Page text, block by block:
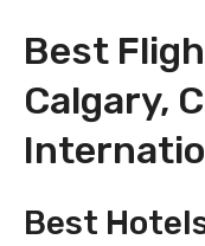
Best
Calgary,
Best